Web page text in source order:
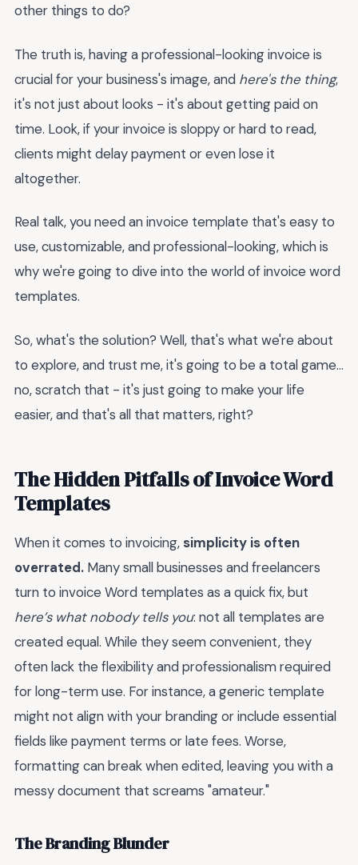
other things to do?
The truth is, having a professional-looking invoice is
crucial for your business's image, and here's the thing,
it's not just about looks - it's about getting paid on
time. Look, if your invoice is sloppy or hard to read,
clients might delay payment or even lose it
altogether.
Real talk, you need an invoice template that's easy to
use, customizable, and professional-looking, which is
why we're going to dive into the world of invoice word
templates.
So, what's the solution? Well, that's what we're about
to explore, and trust me, it's going to be a total game...
no, scratch that - it's just going to make your life
easier, and that's all that matters, right?
The Hidden Pitfalls of Invoice Word
Templates
When it comes to invoicing, simplicity is often
overrated. Many small businesses and freelancers
turn to invoice Word templates as a quick fix, but
here’s what nobody tells you: not all templates are
created equal. While they seem convenient, they
often lack the flexibility and professionalism required
for long-term use. For instance, a generic template
might not align with your branding or include essential
fields like payment terms or late fees. Worse,
formatting can break when edited, leaving you with a
messy document that screams "amateur."
The Branding Blunder